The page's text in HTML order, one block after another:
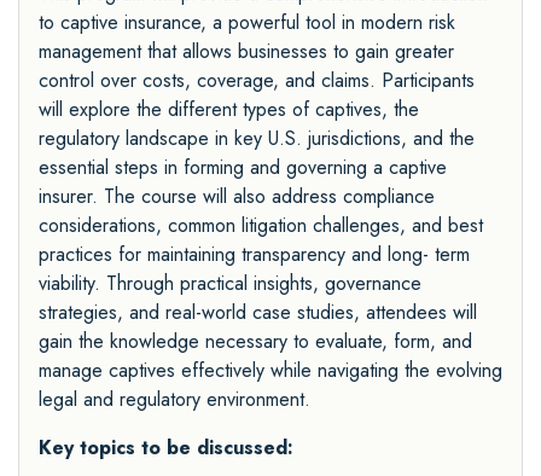
to captive insurance, a powerful tool in modern risk
management that allows businesses to gain greater
control over costs, coverage, and claims. Participants
will explore the different types of captives, the
regulatory landscape in key U.S. jurisdictions, and the
essential steps in forming and governing a captive
insurer. The course will also address compliance
considerations, common litigation challenges, and best
practices for maintaining transparency and long- term
viability. Through practical insights, governance
strategies, and real-world case studies, attendees will
gain the knowledge necessary to evaluate, form, and
manage captives effectively while navigating the evolving
legal and regulatory environment.
Key topics to be discussed: